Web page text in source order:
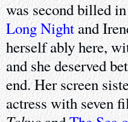
was second billed
Long Nightand
herself ably here,
and she deserved
end. Her screen
actress with seven